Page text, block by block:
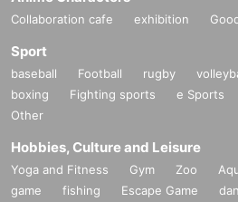
ate from the audition dates for your
*Once purchased, tickets cannot be
Collaboration cafe exhibition
Sport
baseball Football rugby
boxing
Fighting sports e Sports
Other
Hobbies, Culture and Leisure
Yoga and Fitness Gym Zoo
game
fishing Escape Game